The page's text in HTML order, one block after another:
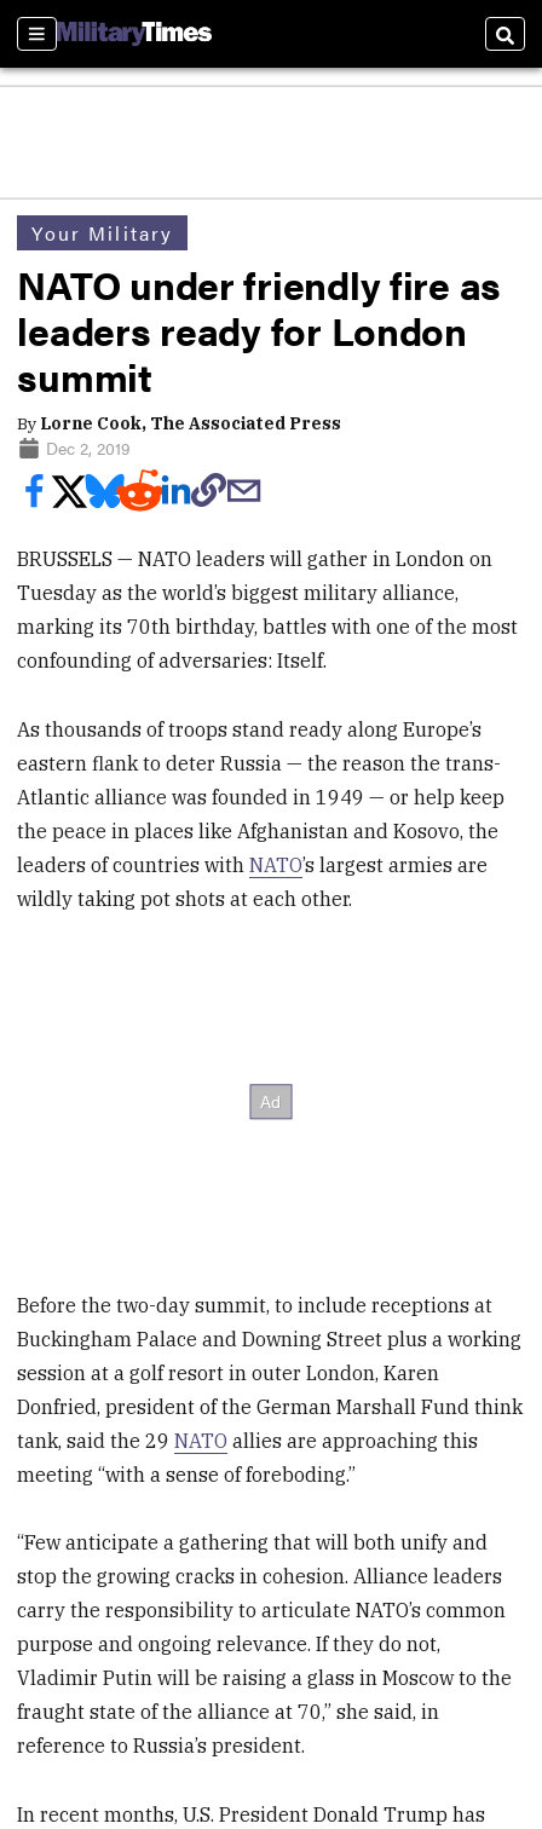
Sections
Your Military
NATO under friendly fire as
leaders ready for London
summit
By Lorne Cook, The Associated Press
Dec 2, 2019
BRUSSELS — NATO leaders will gather in London on
Tuesday as the world’s biggest military alliance,
marking its 70th birthday, battles with one of the most
confounding of adversaries: Itself.
As thousands of troops stand ready along Europe’s
eastern flank to deter Russia — the reason the trans-
Atlantic alliance was founded in 1949 — or help keep
the peace in places like Afghanistan and Kosovo, the
leaders of countries withNATO’s largest armies are
wildly taking pot shots at each other.
Before the two-day summit, to include receptions at
Buckingham Palace and Downing Street plus a working
session at a golf resort in outer London, Karen
Donfried, president of the German Marshall Fund think
tank, said the 29NATO allies are approaching this
meeting “with a sense of foreboding.”
“Few anticipate a gathering that will both unify and
stop the growing cracks in cohesion. Alliance leaders
carry the responsibility to articulate NATO’s common
purpose and ongoing relevance. If they do not,
Vladimir Putin will be raising a glass in Moscow to the
fraught state of the alliance at 70,” she said, in
reference to Russia’s president.
In recent months, U.S. President Donald Trump has